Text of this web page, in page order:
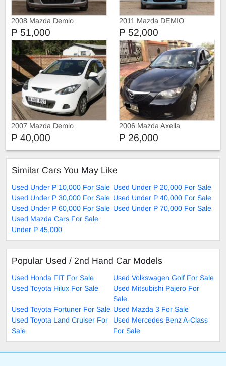
2008 Mazda Demio
P 51,000
2011 Mazda DEMIO
P 52,000
2007 Mazda Demio
P 40,000
2006 Mazda Axella
P 26,000
Similar Cars You May Like
Used Under P 10,000 For Sale Used Under P 20,000 For Sale
Used Under P 30,000 For Sale Used Under P 40,000 For Sale
Used Under P 60,000 For Sale Used Under P 70,000 For Sale
Used Mazda Cars For Sale
Under P 45,000
Popular Used / 2nd Hand Car Models
Used Honda FIT For Sale
Used Volkswagen Golf For Sale
Used Toyota Hilux For Sale
Used Mitsubishi Pajero For
Sale
Used Toyota Fortuner For Sale Used Mazda 3 For Sale
Used Toyota Land Cruiser For
Sale
Used Mercedes Benz A-Class
For Sale